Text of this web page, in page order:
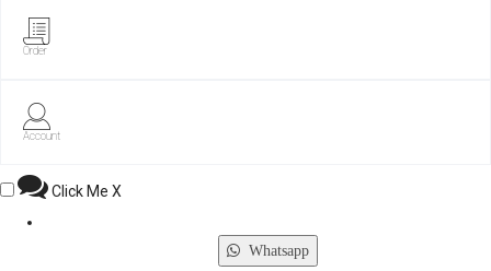
Order
Account
Click Me X
Whatsapp